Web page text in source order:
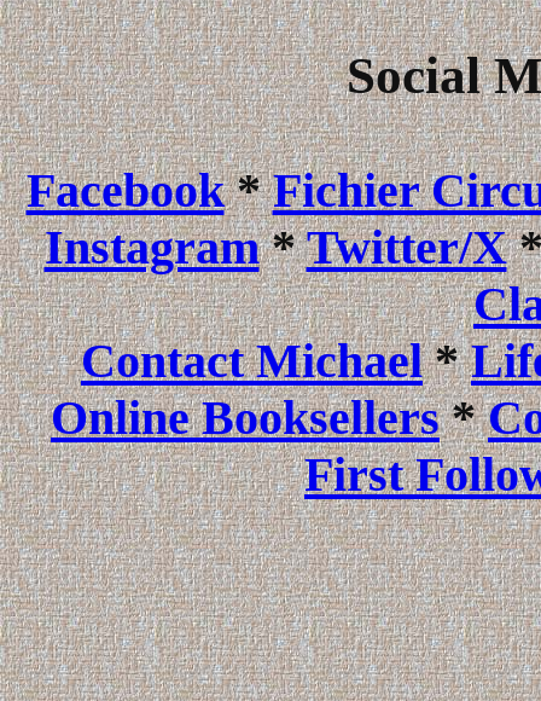
Social
Facebook*Fichier
Instagram*Twitter/X
Contact Michael*
Online Booksellers*
First